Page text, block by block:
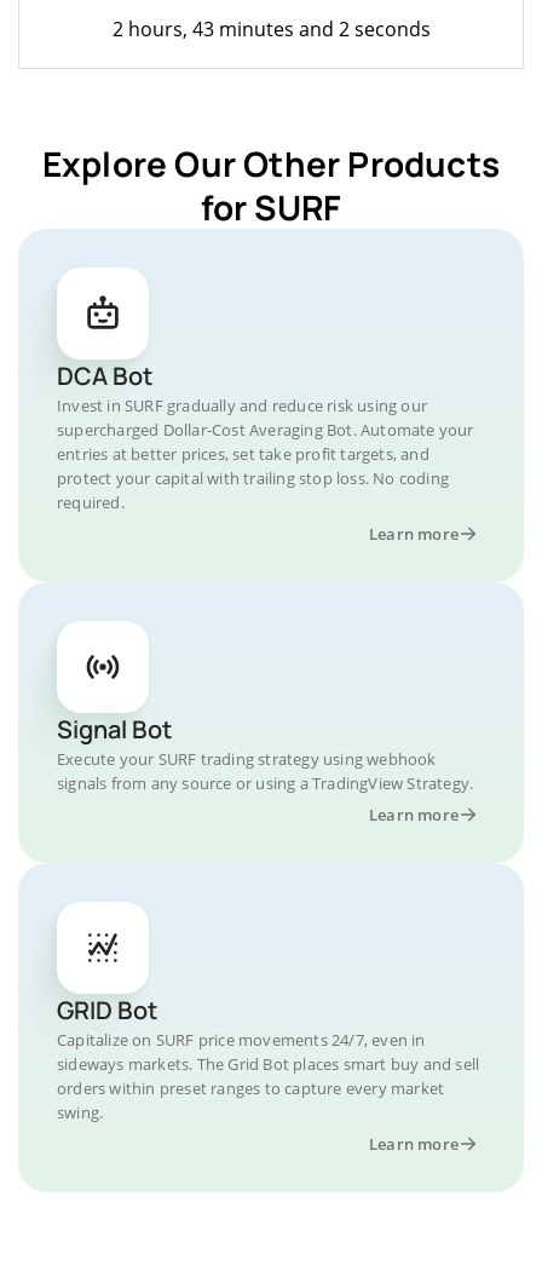
2 hours, 43 minutes and 2 seconds
Explore Our Other Products
for SURF
DCA Bot
Invest in SURF gradually and reduce risk using our
supercharged Dollar-Cost Averaging Bot. Automate your
entries at better prices, set take profit targets, and
protect your capital with trailing stop loss. No coding
required.
Learn more
Signal Bot
Execute your SURF trading strategy using webhook
signals from any source or using a TradingView Strategy.
Learn more
GRID Bot
Capitalize on SURF price movements 24/7, even in
sideways markets. The Grid Bot places smart buy and sell
orders within preset ranges to capture every market
swing.
Learn more